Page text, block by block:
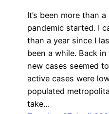
It’s been more than
pandemic started. I
than a year since I
been a while. Back
new cases seemed
active cases were
populated
take…